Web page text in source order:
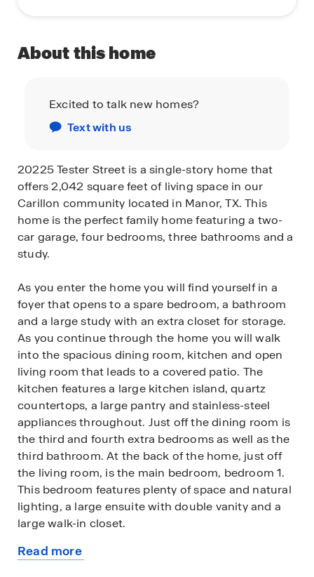
About this home
Excited to talk new homes?
Text with us
20225 Tester Street is a single-story home that
offers 2,042 square feet of living space in our
Carillon community located in Manor, TX. This
home is the perfect family home featuring a two-
car garage, four bedrooms, three bathrooms and a
study.
As you enter the home you will find yourself in a
foyer that opens to a spare bedroom, a bathroom
and a large study with an extra closet for storage.
As you continue through the home you will walk
into the spacious dining room, kitchen and open
living room that leads to a covered patio. The
kitchen features a large kitchen island, quartz
countertops, a large pantry and stainless-steel
appliances throughout. Just off the dining room is
the third and fourth extra bedrooms as well as the
third bathroom. At the back of the home, just off
the living room, is the main bedroom, bedroom 1.
This bedroom features plenty of space and natural
lighting, a large ensuite with double vanity and a
large walk-in closet.
This home comes included with a professionally
Read more